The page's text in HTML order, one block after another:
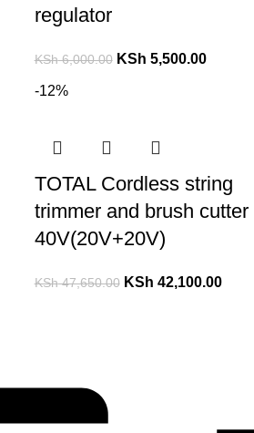
regulator
KSh6,000.00 KSh 5,500.00
-12%
TOTAL Cordless string
trimmer and brush cutter
40V(20V+20V)
KSh47,650.00 KSh 42,100.00